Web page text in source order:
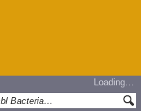
Loading…